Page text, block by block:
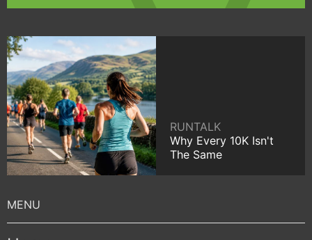
RUNTALK
Why Every 10K Isn't
The Same